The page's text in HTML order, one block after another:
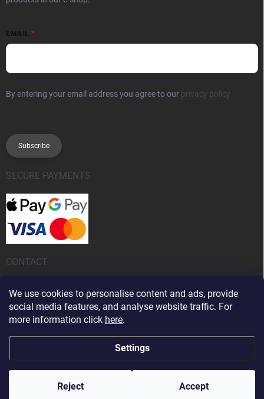
We use cookies to personalise content and ads, provide
social media features, and analyse website traffic. For
more information click here.
Settings
Reject Accept
EMAIL
By entering your email address you agree to our privacy policy
Subscribe
SECURE PAYMENTS
CONTACT
kanobeauty.sk
+421 904 424 242
Copyright 2026 Kano Beauty Edit cookie settings